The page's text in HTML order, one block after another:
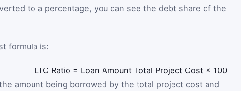
to a percentage, you can see the debt share of the
formula is:
LTC Ratio = Loan Amount Total Project Cost × 100
amount being borrowed by the total project cost and